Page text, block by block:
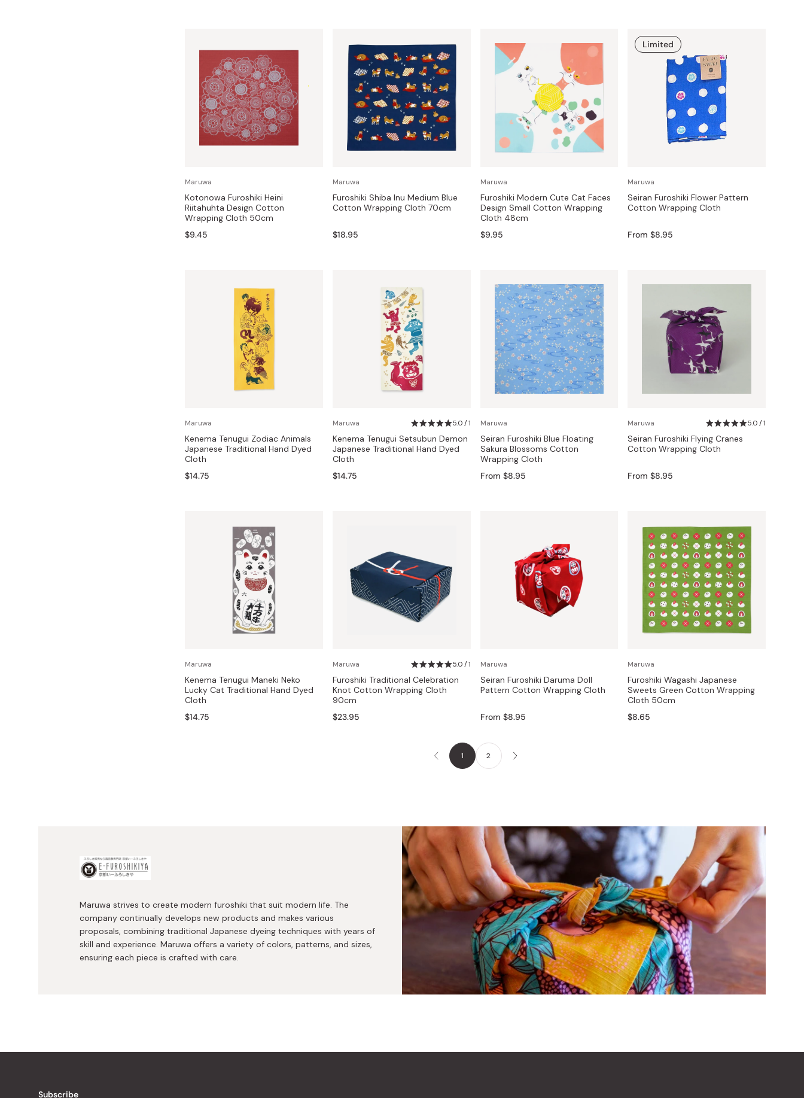
Maruwa
Kotonowa Furoshiki Heini
Riitahuhta Design Cotton
Wrapping Cloth 50cm
$9.45
Maruwa
Furoshiki Shiba Inu Medium Blue
Cotton Wrapping Cloth 70cm
$18.95
Maruwa
Furoshiki Modern Cute Cat Faces
Design Small Cotton Wrapping
Cloth 48cm
$9.95
Maruwa
Seiran Furoshiki Flower Pattern
Cotton Wrapping Cloth
From $8.95
Limited
Maruwa
Kenema Tenugui Zodiac Animals
Japanese Traditional Hand Dyed
Cloth
$14.75
Maruwa 5.0 / 1
Kenema Tenugui Setsubun Demon
Japanese Traditional Hand Dyed
Cloth
$14.75
Maruwa
Seiran Furoshiki Blue Floating
Sakura Blossoms Cotton
Wrapping Cloth
From $8.95
Maruwa 5.0 / 1
Seiran Furoshiki Flying Cranes
Cotton Wrapping Cloth
From $8.95
Maruwa
Kenema Tenugui Maneki Neko
Lucky Cat Traditional Hand Dyed
Cloth
$14.75
Maruwa 5.0 / 1
Furoshiki Traditional Celebration
Knot Cotton Wrapping Cloth
90cm
$23.95
Maruwa
Seiran Furoshiki Daruma Doll
Pattern Cotton Wrapping Cloth
From $8.95
Maruwa
Furoshiki Wagashi Japanese
Sweets Green Cotton Wrapping
Cloth 50cm
$8.65
1 2
Maruwa strives to create modern furoshiki that suit modern life. The
company continually develops new products and makes various
proposals, combining traditional Japanese dyeing techniques with years of
skill and experience. Maruwa offers a variety of colors, patterns, and sizes,
ensuring each piece is crafted with care.
Subscribe